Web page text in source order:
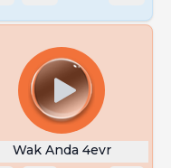
Wak Anda 4evr